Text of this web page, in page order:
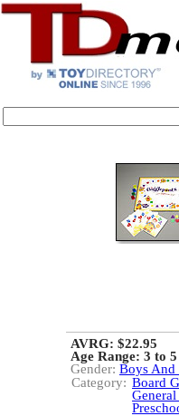
AVRG: $22.95
Age Range: 3 to 5
Gender: Boys And
Category: Board
General